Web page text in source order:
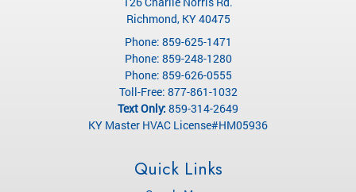
Richmond, KY40475
Phone: 859-625-1471
Phone: 859-248-1280
Phone: 859-626-0555
Toll-Free: 877-861-1032
Text Only: 859-314-2649
KY Master HVAC License#HM05936
Quick Links